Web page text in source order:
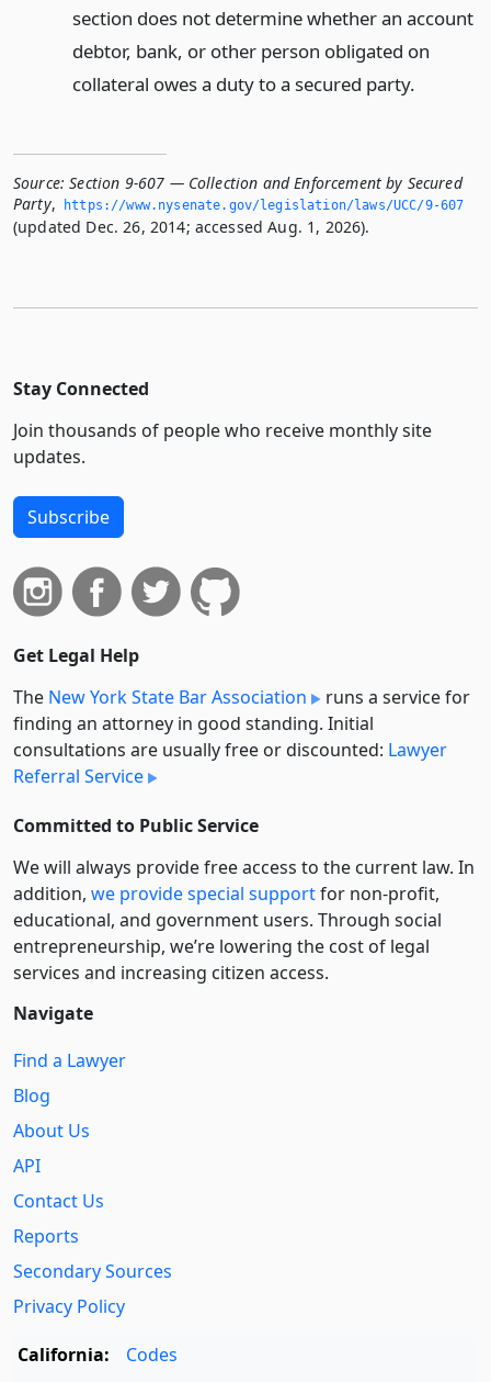
section does not determine whether an account
debtor, bank, or other person obligated on
collateral owes a duty to a secured party.
Source: Section 9-607 — Collection and Enforcement by Secured
Party, https://www.­nysenate.­gov/legislation/laws/UCC/9-607
(updated Dec. 26, 2014; accessed Aug. 1, 2026).
Stay Connected
Join thousands of people who receive monthly site
updates.
Subscribe
Get Legal Help
The New York State Bar Association
runs a service for
finding an attorney in good standing. Initial
consultations are usually free or discounted: Lawyer
Referral Service
Committed to Public Service
We will always provide free access to the current law. In
addition, we provide special supportfor non-profit,
educational, and government users. Through social
entre­pre­neurship, we’re lowering the cost of legal
services and increasing citizen access.
Navigate
Find a Lawyer
Blog
About Us
API
Contact Us
Reports
Secondary Sources
Privacy Policy
California:
Codes